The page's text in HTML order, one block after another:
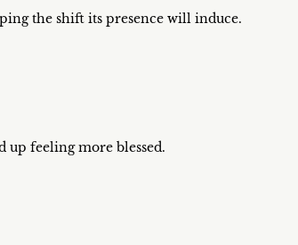
the shift its presence will induce.
up feeling more blessed.